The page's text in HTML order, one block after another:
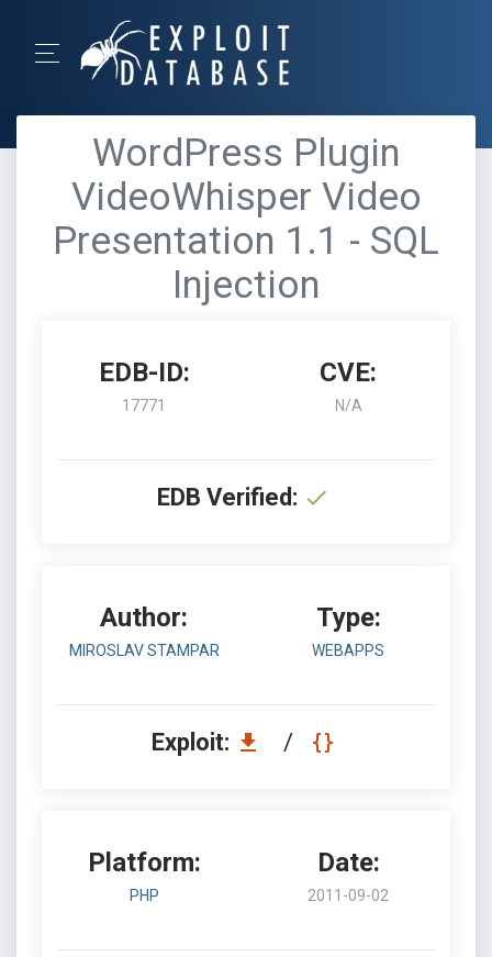
WordPress Plugin
VideoWhisper Video
Presentation 1.1 - SQL
Injection
EDB-ID:
17771
CVE:
N/A
EDB Verified:
Author:
MIROSLAV STAMPAR
Type:
WEBAPPS
Exploit: /
Platform:
PHP
Date:
2011-09-02